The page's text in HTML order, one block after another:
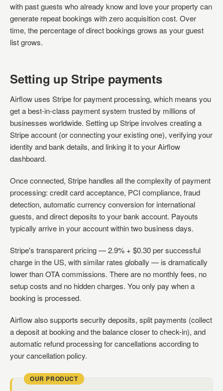
with past guests who already know and love your property can
generate repeat bookings with zero acquisition cost. Over
time, the percentage of direct bookings grows as your guest
list grows.
Setting up Stripe payments
Airflow uses Stripe for payment processing, which means you
get a best-in-class payment system trusted by millions of
businesses worldwide. Setting up Stripe involves creating a
Stripe account (or connecting your existing one), verifying your
identity and bank details, and linking it to your Airflow
dashboard.
Once connected, Stripe handles all the complexity of payment
processing: credit card acceptance, PCI compliance, fraud
detection, automatic currency conversion for international
guests, and direct deposits to your bank account. Payouts
typically arrive in your account within two business days.
Stripe's transparent pricing — 2.9% + $0.30 per successful
charge in the US, with similar rates globally — is dramatically
lower than OTA commissions. There are no monthly fees, no
setup costs and no hidden charges. You only pay when a
booking is processed.
Airflow also supports security deposits, split payments (collect
a deposit at booking and the balance closer to check-in), and
automatic refund processing for cancellations according to
your cancellation policy.
OUR PRODUCT